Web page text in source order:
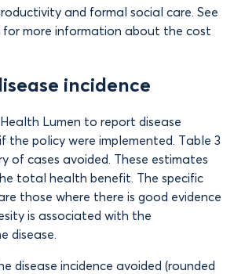
and formal social care. See
for more information about the cost
incidence
Lumen to report disease
the policy were implemented. Table 3
of cases avoided. These estimates
total health benefit. The specific
those where there is good evidence
is associated with the
disease.
disease incidence avoided (rounded